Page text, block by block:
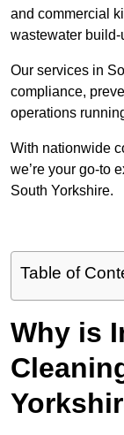
and commercial
wastewater
Our services in
compliance,
operations
With nationwide
we’re your go-to
South Yorkshire.
Table of
Why is